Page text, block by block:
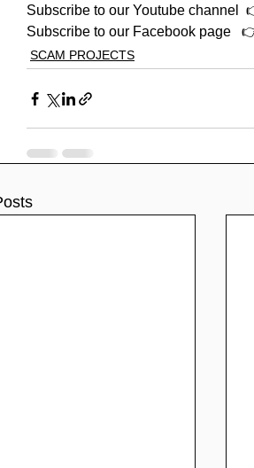
Subscribe to our Youtube channel
Subscribe to our Facebook page
SCAM PROJECTS